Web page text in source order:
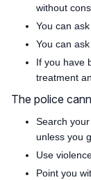
without
You can
You can
If you have
treatment
The police
Search
unless you
Use
Point you